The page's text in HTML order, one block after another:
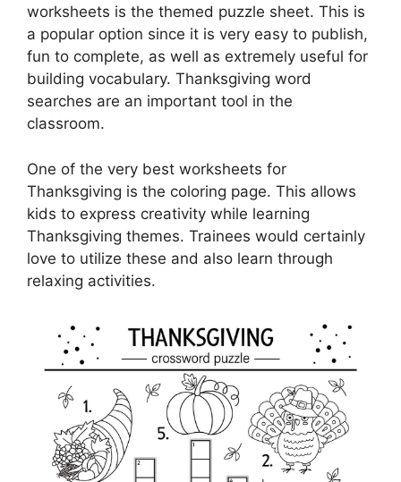
worksheets is the themed puzzle sheet. This is
a popular option since it is very easy to publish,
fun to complete, as well as extremely useful for
building vocabulary. Thanksgiving word
searches are an important tool in the
classroom.
One of the very best worksheets for
Thanksgiving is the coloring page. This allows
kids to express creativity while learning
Thanksgiving themes. Trainees would certainly
love to utilize these and also learn through
relaxing activities.